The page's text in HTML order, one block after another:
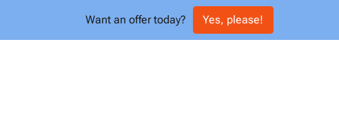
Want an offer today? Yes, please!